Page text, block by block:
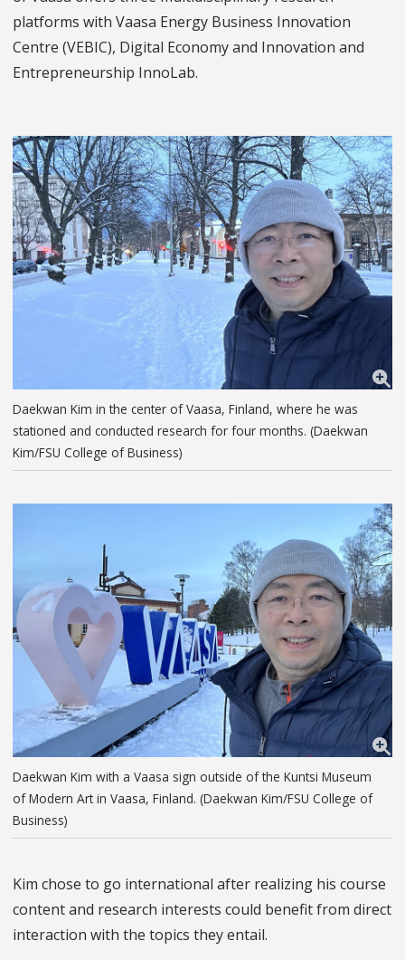
platforms with Vaasa Energy Business Innovation
Centre (VEBIC), Digital Economy and Innovation and
Entrepreneurship InnoLab.
Daekwan Kim in the center of Vaasa, Finland, where he was
stationed and conducted research for four months. (Daekwan
Kim/FSU College of Business)
Daekwan Kim with a Vaasa sign outside of the Kuntsi Museum
of Modern Art in Vaasa, Finland. (Daekwan Kim/FSU College of
Business)
Kim chose to go international after realizing his course
content and research interests could benefit from direct
interaction with the topics they entail.